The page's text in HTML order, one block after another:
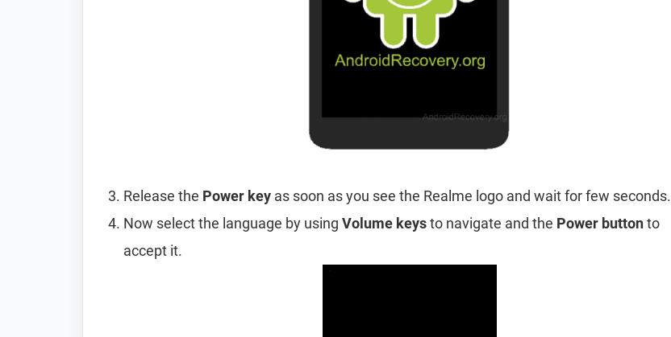
Release the Power key as soon as you see the Realme logo and wait for few seconds.
Now select the language by using Volume keysto navigate and the Power buttonto
accept it.